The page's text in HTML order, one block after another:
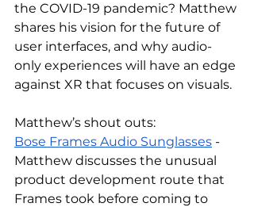
the COVID-19 pandemic? Matthew
shares his vision for the future of
user interfaces, and why audio-
only experiences will have an edge
against XR that focuses on visuals.
Matthew’s shout outs:
Bose Frames Audio Sunglasses -
Matthew discusses the unusual
product development route that
Frames took before coming to